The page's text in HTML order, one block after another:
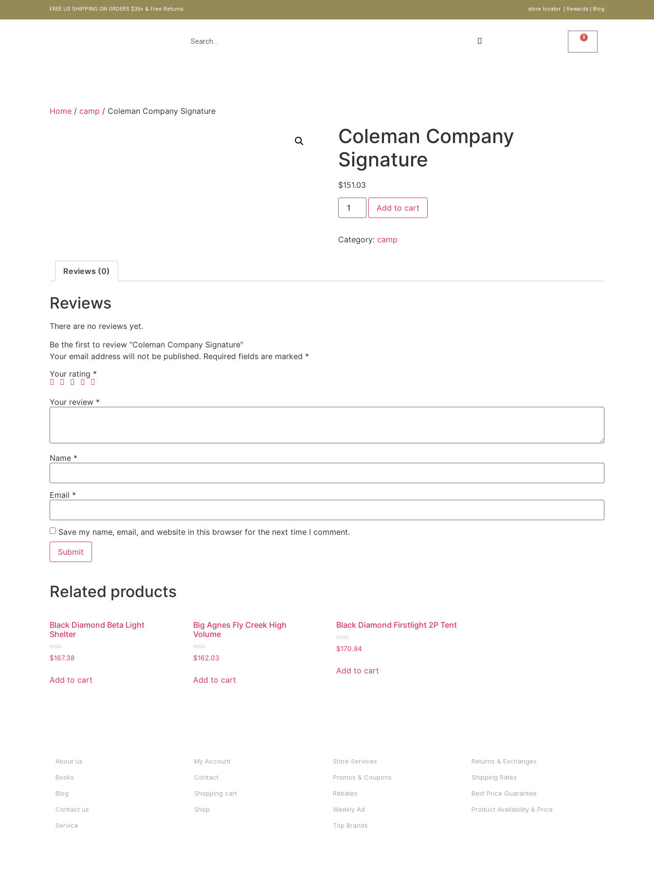
FREE US SHIPPING ON ORDERS $35+ & Free Returns store locator | Rewards | Blog
0
Home / camp / Coleman Company Signature
Coleman Company
Signature
$151.03
Add to cart
Category: camp
Reviews (0)
Reviews
There are no reviews yet.
Be the first to review “Coleman Company Signature”
Your email address will not be published. Required fields are marked *
Your rating *
Your review *
Name *
Email *
Save my name, email, and website in this browser for the next time I comment.
Related products
Black Diamond Beta Light
Shelter
Rated
0
of
5
$167.38
Add to cart
Big Agnes Fly Creek High
Volume
Rated
0
of
5
$162.03
Add to cart
Black Diamond Firstlight 2P Tent
Rated
0
of
5
$170.84
Add to cart
About us
Books
Blog
Contact us
Service
My Account
Contact
Shopping cart
Shop
Store Services
Promos & Coupons
Rebates
Weekly Ad
Top Brands
Returns & Exchanges
Shipping Rates
Best Price Guarantee
Product Availability & Price